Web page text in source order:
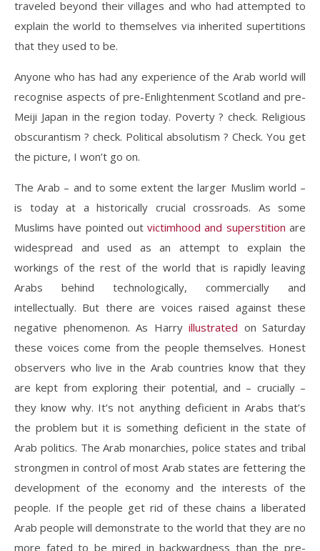
traveled beyond their villages and who had attempted to
explain the world to themselves via inherited supertitions
that they used to be.
Anyone who has had any experience of the Arab world will
recognise aspects of pre-Enlightenment Scotland and pre-
Meiji Japan in the region today. Poverty ? check. Religious
obscurantism ? check. Political absolutism ? Check. You get
the picture, I won’t go on.
The Arab – and to some extent the larger Muslim world –
is today at a historically crucial crossroads. As some
Muslims have pointed outvictimhood and superstitionare
widespread and used as an attempt to explain the
workings of the rest of the world that is rapidly leaving
Arabs behind technologically, commercially and
intellectually. But there are voices raised against these
negative phenomenon. As Harry illustrated on Saturday
these voices come from the people themselves. Honest
observers who live in the Arab countries know that they
are kept from exploring their potential, and – crucially –
they know why. It’s not anything deficient in Arabs that’s
the problem but it is something deficient in the state of
Arab politics. The Arab monarchies, police states and tribal
strongmen in control of most Arab states are fettering the
development of the economy and the interests of the
people. If the people get rid of these chains a liberated
Arab people will demonstrate to the world that they are no
more fated to be mired in backwardness than the pre-